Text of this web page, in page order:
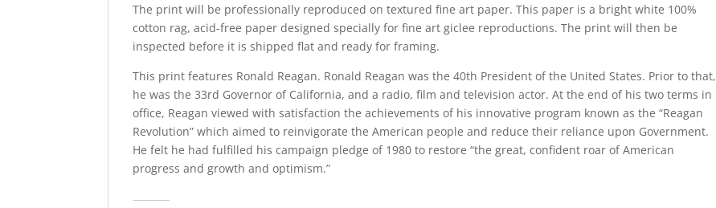
The print will be professionally reproduced on textured fine art paper. This paper is a bright white 100%
cotton rag, acid-free paper designed specially for fine art giclee reproductions. The print will then be
inspected before it is shipped flat and ready for framing.
This print features Ronald Reagan. Ronald Reagan was the 40th President of the United States. Prior to that,
he was the 33rd Governor of California, and a radio, film and television actor. At the end of his two terms in
office, Reagan viewed with satisfaction the achievements of his innovative program known as the “Reagan
Revolution” which aimed to reinvigorate the American people and reduce their reliance upon Government.
He felt he had fulfilled his campaign pledge of 1980 to restore “the great, confident roar of American
progress and growth and optimism.”